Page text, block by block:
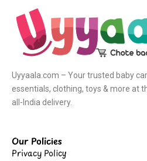
Uyyaala.com – Your trusted baby
essentials, clothing, toys & more at
all-India delivery.
Our Policies
Privacy Policy